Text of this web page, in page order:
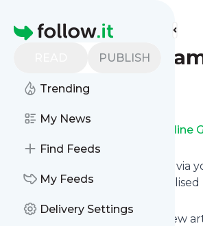
Homepage
PUBLISH
Trending
My News
Find Feeds
My Feeds
Delivery Settings
Find more feeds
The Offline
Follow
The Offline
starting right now.
We can deliver them by email, via
can read them from a
This way you won't miss any new